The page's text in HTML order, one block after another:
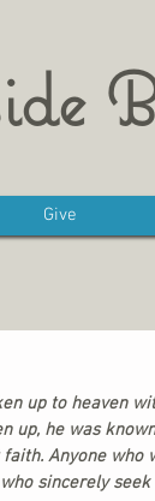
Give
up to heaven
up, he was
Anyone
sincerely seek